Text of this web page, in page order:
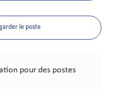
le poste
pour des postes